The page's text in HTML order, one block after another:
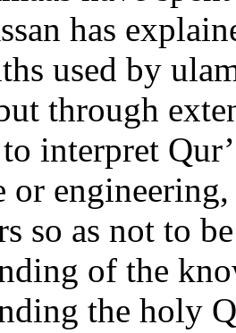
has
used by
through
interpret
or
so as not to
of the
the holy